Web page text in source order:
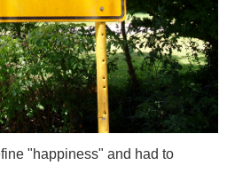
"happiness" and had to